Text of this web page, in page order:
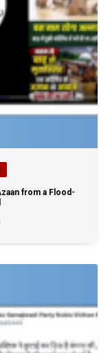
from a Flood-